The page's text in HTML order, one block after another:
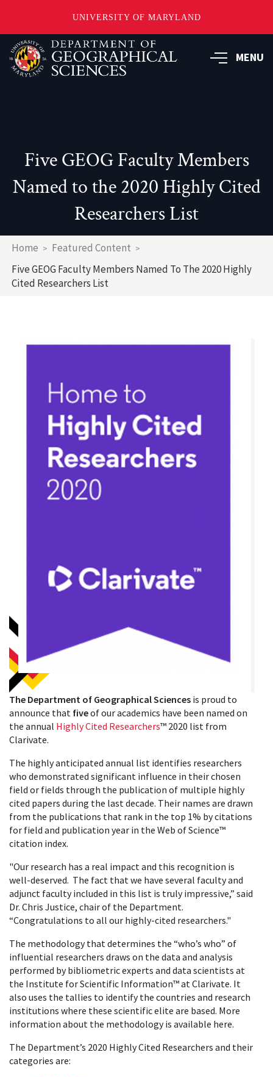
UNIVERSITY OF MARYLAND
Skip
to
main
MENU
Five GEOG Faculty Members
Named to the 2020 Highly Cited
Researchers List
Breadcrumb
Home
Featured Content
Five GEOG Faculty Members Named To The 2020 Highly
Cited Researchers List
The Department of Geographical Sciences is proud to
announce that fiveof our academics have been named on
the annual Highly Cited Researchers™ 2020 list from
Clarivate.
The highly anticipated annual list identifies researchers
who demonstrated significant influence in their chosen
field or fields through the publication of multiple highly
cited papers during the last decade. Their names are drawn
from the publications that rank in the top 1% by citations
for field and publication year in the Web of Science™
citation index.
"Our research has a real impact and this recognition is
well-deserved. The fact that we have several faculty and
adjunct faculty included in this list is truly impressive,” said
Dr. Chris Justice, chair of the Department.
“Congratulations to all our highly-cited researchers."
The methodology that determines the “who’s who” of
influential researchers draws on the data and analysis
performed by bibliometric experts and data scientists at
the Institute for Scientific Information™ at Clarivate. It
also uses the tallies to identify the countries and research
institutions where these scientific elite are based. More
information about the methodology is available here.
The Department’s 2020 Highly Cited Researchers and their
categories are: